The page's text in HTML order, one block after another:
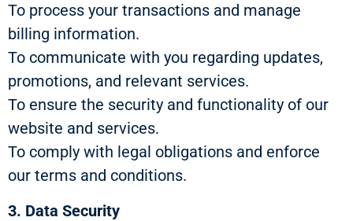
To process your transactions and manage
billing information.
To communicate with you regarding updates,
promotions, and relevant services.
To ensure the security and functionality of our
website and services.
To comply with legal obligations and enforce
our terms and conditions.
3. Data Security